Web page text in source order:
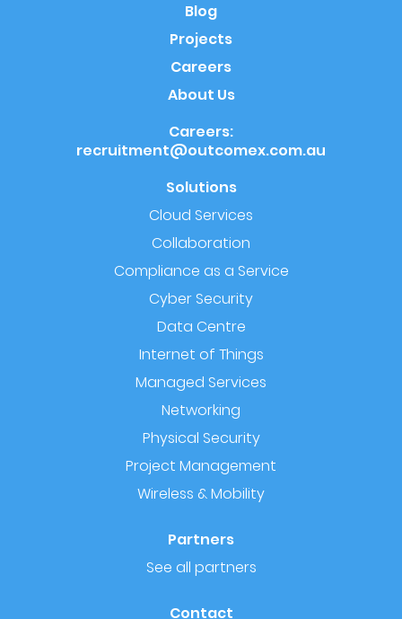
Blog
Projects
Careers
About Us
Careers:
recruitment@outcomex.com.au
Solutions
Cloud Services
Collaboration
Compliance as a Service
Cyber Security
Data Centre
Internet of Things
Managed Services
Networking
Physical Security
Project Management
Wireless & Mobility
Partners
See all partners
Contact